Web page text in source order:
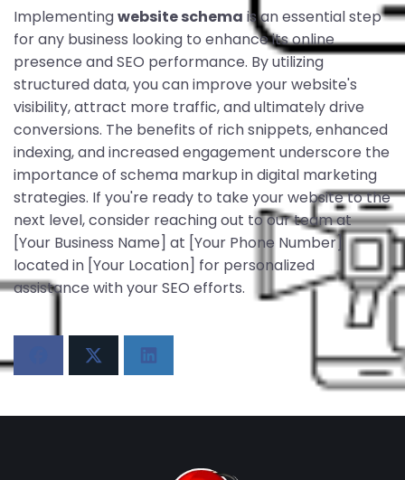
Implementingwebsite schema is an essential step
for any business looking to enhance its online
presence and SEO performance. By utilizing
structured data, you can improve your website's
visibility, attract more traffic, and ultimately drive
conversions. The benefits of rich snippets, enhanced
indexing, and increased engagement underscore the
importance of schema markup in digital marketing
strategies. If you're ready to take your website to the
next level, consider reaching out to our team at
[Your Business Name] at [Your Phone Number]
located in [Your Location] for personalized
assistance with your SEO efforts.